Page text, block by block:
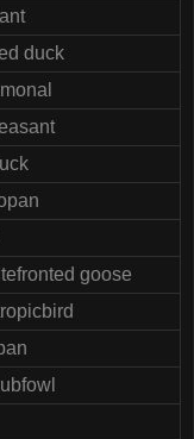
duck
goose